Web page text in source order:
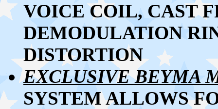
VOICE COIL, CAST
DEMODULATION
DISTORTION
EXCLUSIVE BEYMA
SYSTEM ALLOWS